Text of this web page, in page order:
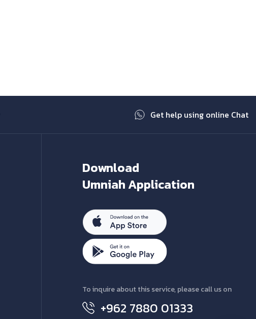
Get help using online Chat
Download
Umniah Application
To inquire about this service, please call us on
+962 7880 01333